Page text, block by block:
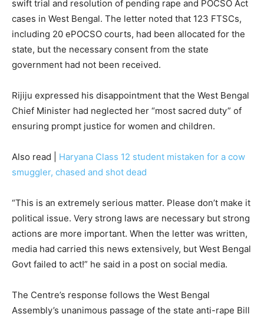
swift trial and resolution of pending rape and POCSO Act
cases in West Bengal. The letter noted that 123 FTSCs,
including 20 ePOCSO courts, had been allocated for the
state, but the necessary consent from the state
government had not been received.
Rijiju expressed his disappointment that the West Bengal
Chief Minister had neglected her “most sacred duty” of
ensuring prompt justice for women and children.
Also read | Haryana Class 12 student mistaken for a cow
smuggler, chased and shot dead
“This is an extremely serious matter. Please don’t make it
political issue. Very strong laws are necessary but strong
actions are more important. When the letter was written,
media had carried this news extensively, but West Bengal
Govt failed to act!” he said in a post on social media.
The Centre’s response follows the West Bengal
Assembly’s unanimous passage of the state anti-rape Bill